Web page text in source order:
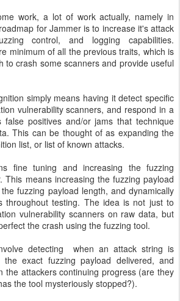
work, a lot of work actually, namely in
for Jammer is to increase it's attack
control, and logging capabilities.
minimum of all the previous traits, which is
to crash some scanners and provide useful
simply means having it detect specific
vulnerability scanners, and respond in a
false positives and/or jams that technique
This can be thought of as expanding the
list, or list of known attacks.
fine tuning and increasing the fuzzing
This means increasing the fuzzing payload
fuzzing payload length, and dynamically
throughout testing. The idea is not just to
vulnerability scanners on raw data, but
the crash using the fuzzing tool.
detecting when an attack string is
exact fuzzing payload delivered, and
the attackers continuing progress (are they
the tool mysteriously stopped?).